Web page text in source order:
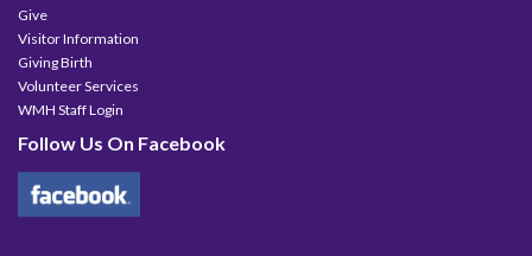
Give
Visitor Information
Giving Birth
Volunteer Services
WMH Staff Login
Follow Us On Facebook